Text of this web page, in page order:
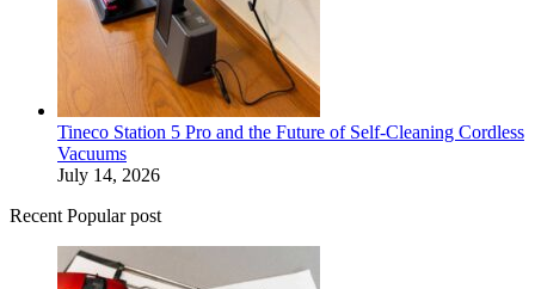
Tineco Station 5 Pro and the Future of Self-Cleaning Cordless
Vacuums
July 14, 2026
Recent Popular post